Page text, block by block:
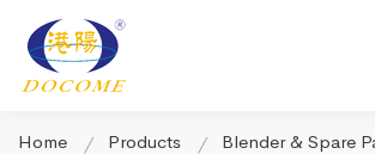
Home Products
Blender & Spare